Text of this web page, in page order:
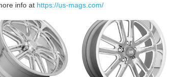
info at https://us-mags.com/